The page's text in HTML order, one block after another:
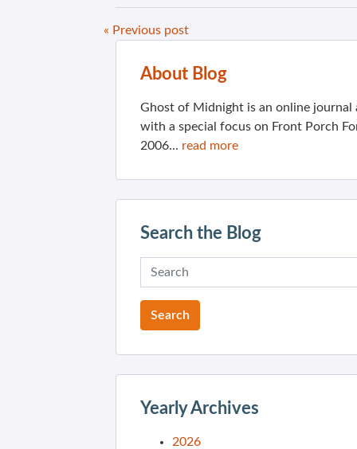
« Previous post
About Blog
Ghost of Midnight is an online
with a special focus on Front Porch
2006... read more
Search the Blog
Yearly Archives
2026